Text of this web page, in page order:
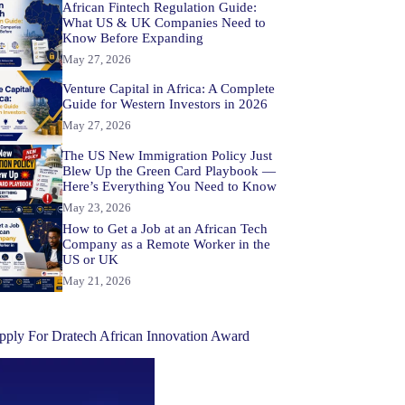
African Fintech Regulation Guide:
What US & UK Companies Need to
Know Before Expanding
May 27, 2026
Venture Capital in Africa: A Complete
Guide for Western Investors in 2026
May 27, 2026
The US New Immigration Policy Just
Blew Up the Green Card Playbook —
Here’s Everything You Need to Know
May 23, 2026
How to Get a Job at an African Tech
Company as a Remote Worker in the
US or UK
May 21, 2026
For Dratech African Innovation Award